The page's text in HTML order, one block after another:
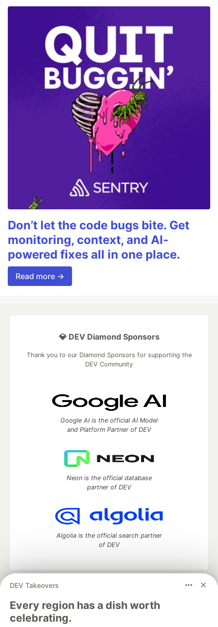
Don’t let the code bugs bite. Get
monitoring, context, and AI-
powered fixes all in one place.
Read more →
DEV Takeovers
Every region has a dish worth
celebrating.
💎 DEV Diamond Sponsors
Thank you to our Diamond Sponsors for supporting the
DEV Community
Google AI is the official AI Model
and Platform Partner of DEV
Neon is the official database
partner of DEV
Algolia is the official search partner
of DEV
DEV Community
development and manage your software career
Home
DEV Challenges DEV++
Videos
DEV Education Tracks